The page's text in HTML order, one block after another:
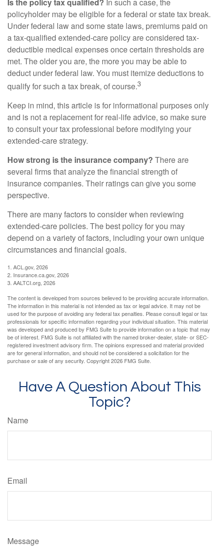
policyholder may be eligible for a federal or state tax break.
Under federal law and some state laws, premiums paid on
a tax-qualified extended-care policy are considered tax-
deductible medical expenses once certain thresholds are
met. The older you are, the more you may be able to
deduct under federal law. You must itemize deductions to
qualify for such a tax break, of course.3
Keep in mind, this article is for informational purposes only
and is not a replacement for real-life advice, so make sure
to consult your tax professional before modifying your
extended-care strategy.
How strong is the insurance company? There are
several firms that analyze the financial strength of
insurance companies. Their ratings can give you some
perspective.
There are many factors to consider when reviewing
extended-care policies. The best policy for you may
depend on a variety of factors, including your own unique
circumstances and financial goals.
1. ACL.gov, 2026
2. Insurance.ca.gov, 2026
3. AALTCI.org, 2026
The content is developed from sources believed to be providing accurate information.
The information in this material is not intended as tax or legal advice. It may not be
used for the purpose of avoiding any federal tax penalties. Please consult legal or tax
professionals for specific information regarding your individual situation. This material
was developed and produced by FMG Suite to provide information on a topic that may
be of interest. FMG Suite is not affiliated with the named broker-dealer, state- or SEC-
registered investment advisory firm. The opinions expressed and material provided
are for general information, and should not be considered a solicitation for the
purchase or sale of any security. Copyright2026 FMG Suite.
Have A Question About This
Topic?
Name
Email
Message